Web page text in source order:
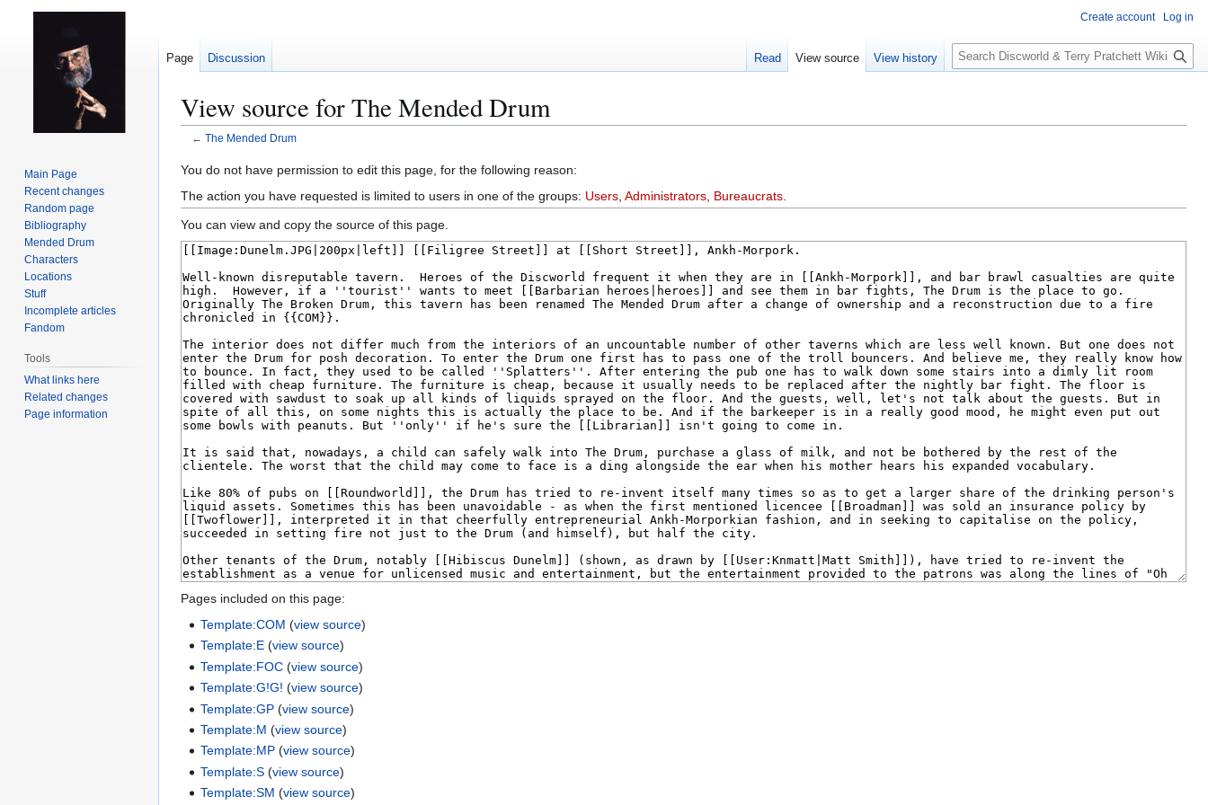
View source for The Mended Drum
← The Mended Drum
Jump
to
navigation
Jump
to
search
You do not have permission to edit this page, for the following reason:
The action you have requested is limited to users in one of the groups: Users Administrators Bureaucrats
You can view and copy the source of this page.
Pages included on this page:
Template:COM (view source)
Template:E (view source)
Template:FOC (view source)
Template:G!G! (view source)
Template:GP (view source)
Template:M (view source)
Template:MP (view source)
Template:S (view source)
Template:SM (view source)
Create account Log in
Page Discussion Read View source View history
S
e
c
Main Page
Recent changes
Random page
Bibliography
Mended Drum
Characters
Locations
Stuff
Incomplete articles
Fandom
Tools
What links here
Related changes
Page information